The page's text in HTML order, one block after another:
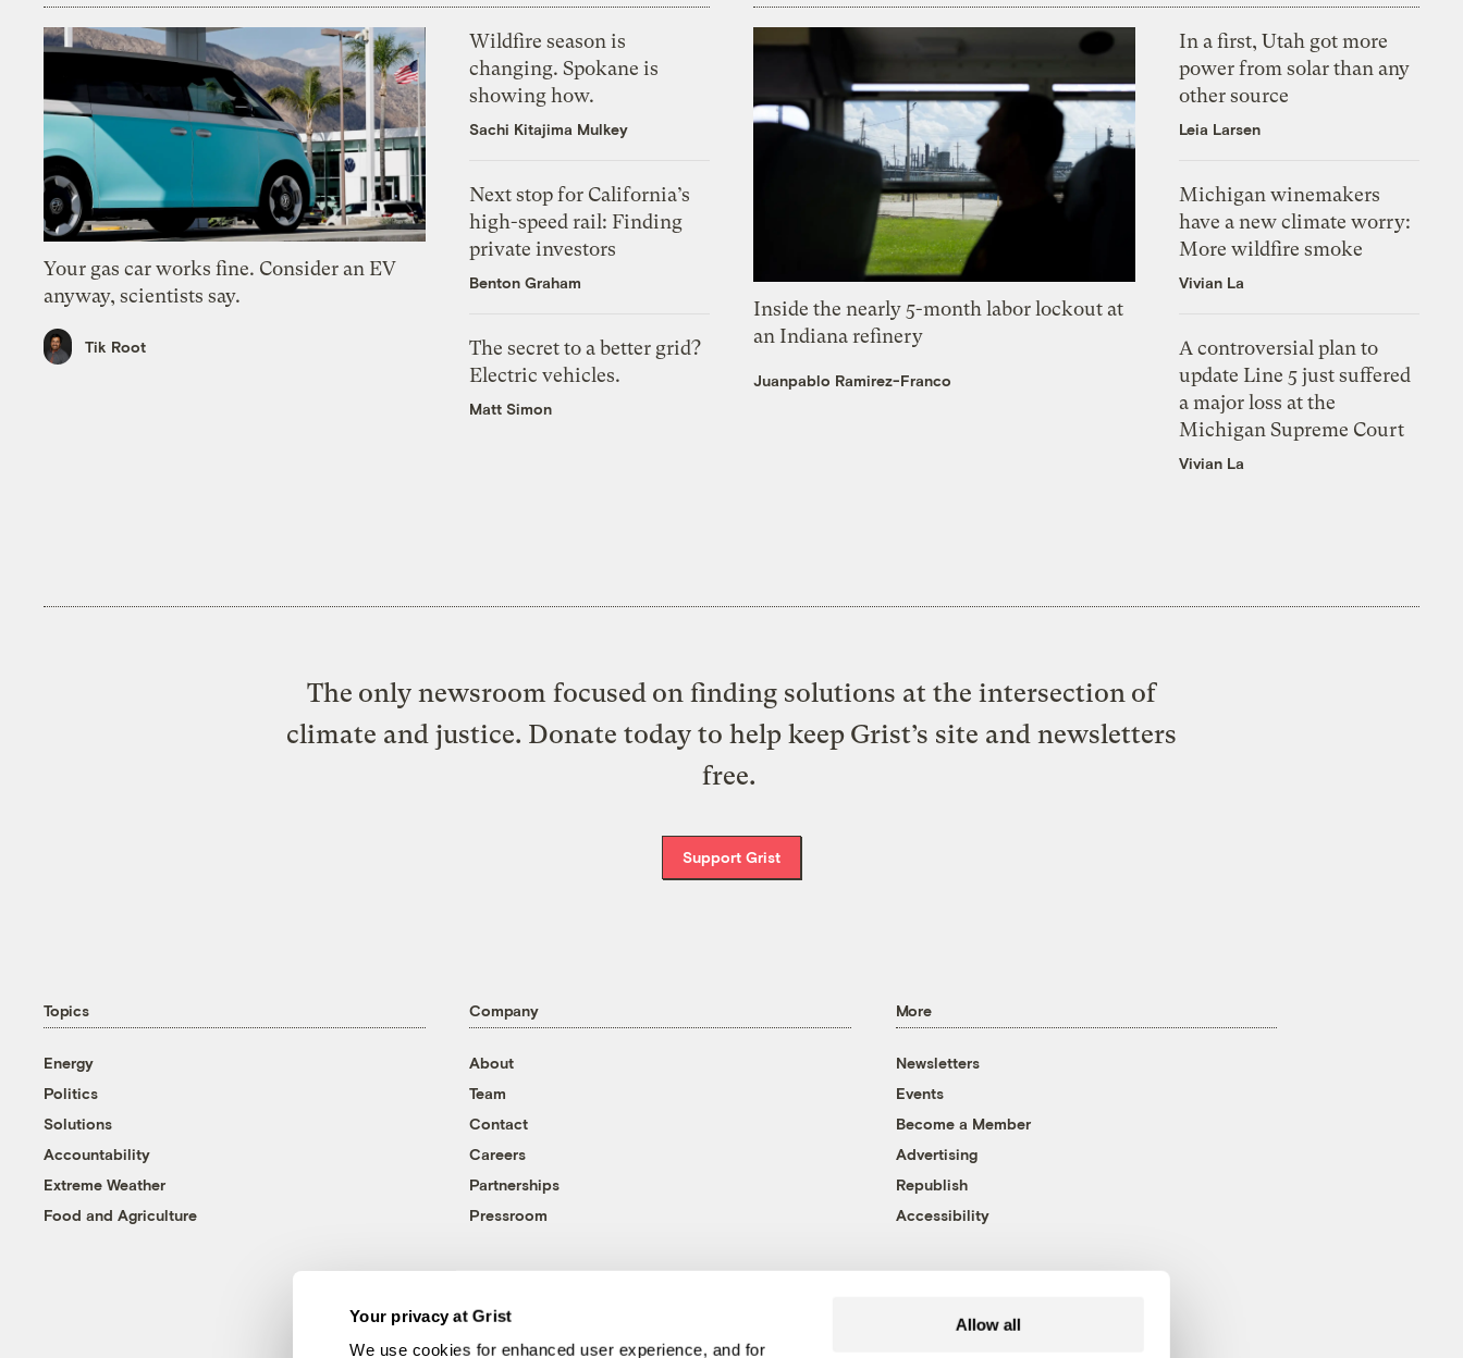
Your privacy at Grist
We use cookies for enhanced user experience, and for
Allow all
Your gas car works fine. Consider an EV
anyway, scientists say.
Tik Root
Wildfire season is
changing. Spokane is
showing how.
Sachi Kitajima Mulkey
Next stop for California’s
high-speed rail: Finding
private investors
Benton Graham
The secret to a better grid?
Electric vehicles.
Matt Simon
Inside the nearly 5-month labor lockout at
an Indiana refinery
Juanpablo Ramirez-Franco
In a first, Utah got more
power from solar than any
other source
Leia Larsen
Michigan winemakers
have a new climate worry:
More wildfire smoke
Vivian La
A controversial plan to
update Line 5 just suffered
a major loss at the
Michigan Supreme Court
Vivian La
The only newsroom focused on finding solutions at the intersection of
climate and justice. Donate today to help keep Grist’s site and newsletters
free.
Support Grist
Topics
Energy
Politics
Solutions
Accountability
Extreme Weather
Food and Agriculture
Company
About
Team
Contact
Careers
Partnerships
Pressroom
More
Newsletters
Events
Become a Member
Advertising
Republish
Accessibility